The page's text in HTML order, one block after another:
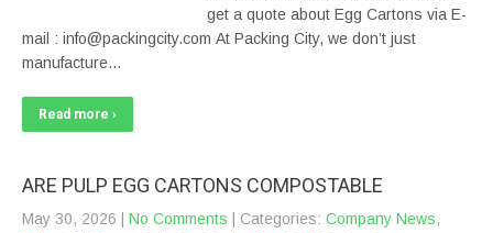
get a quote about Egg Cartons via E-
mail : info@packingcity.com At Packing City, we don’t just
manufacture…
Read more ›
ARE PULP EGG CARTONS COMPOSTABLE
May 30, 2026 No Comments | Categories: Company News,